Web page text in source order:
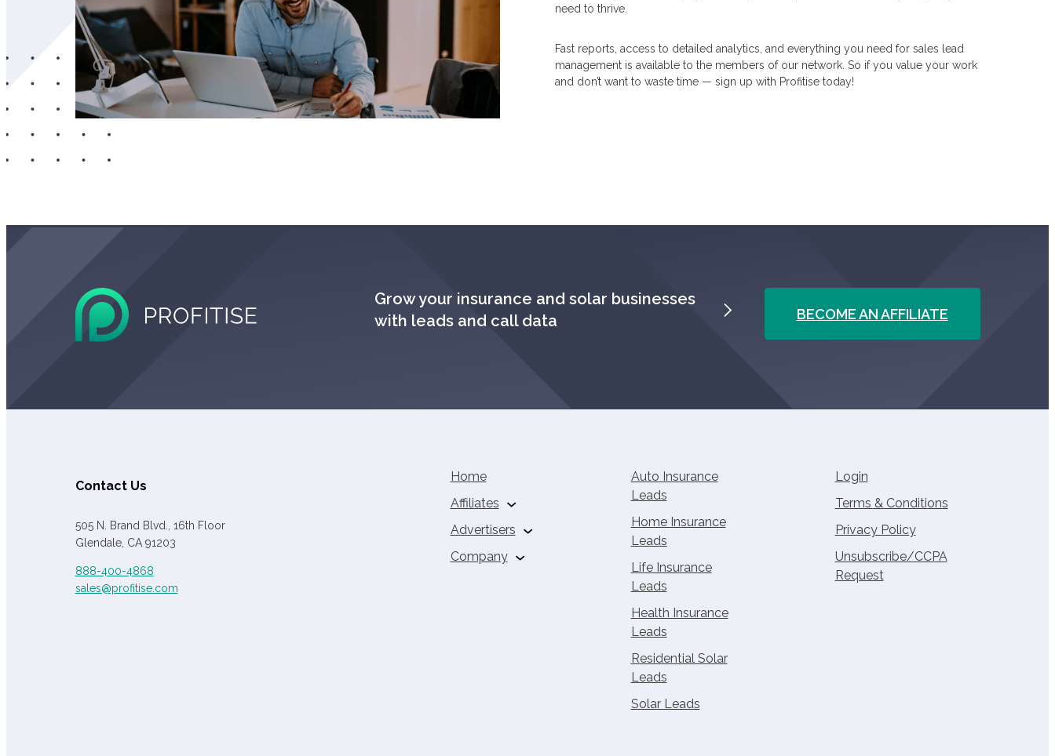
need to thrive.
Fast reports, access to detailed analytics, and everything you need for sales lead
management is available to the members of our network. So if you value your work
and don’t want to waste time — sign up with Profitise today!
Grow your insurance and solar businesses
with leads and call data
BECOME AN AFFILIATE
Contact Us
505 N. Brand Blvd., 16th Floor
Glendale, CA 91203
888-400-4868
sales@profitise.com
Home
Affiliates
Auto Insurance
Home Insurance
Advertisers
Buy Solar Leads
Company
Auto Insurance
Leads
Home Insurance
Leads
Life Insurance
Leads
Health Insurance
Leads
Residential Solar
Leads
Solar Leads
Login
Terms & Conditions
Privacy Policy
Unsubscribe/CCPA
Request